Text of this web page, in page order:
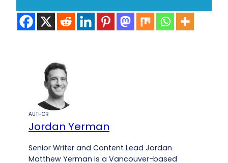
AUTHOR
Jordan Yerman
Senior Writer and Content Lead Jordan
Matthew Yerman is a Vancouver-based